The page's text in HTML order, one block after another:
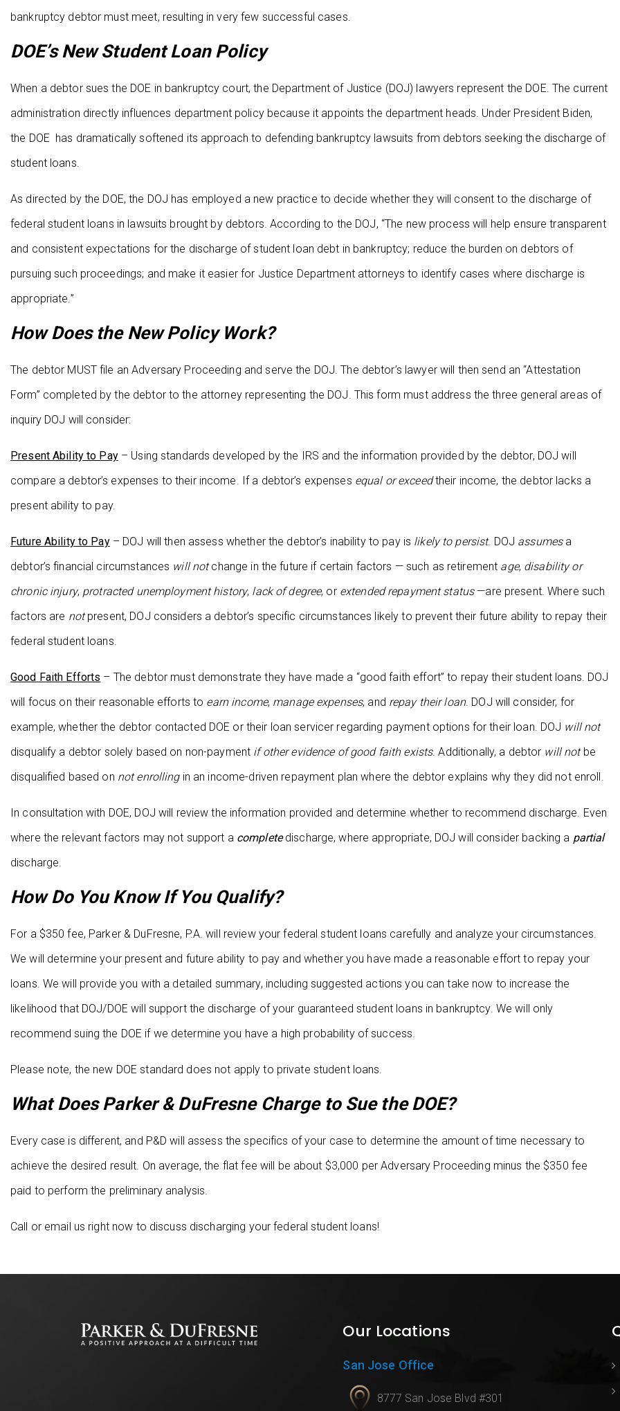
bankruptcy debtor must meet, resulting in very few successful cases.
DOE’s New Student Loan Policy
When a debtor sues the DOE in bankruptcy court, the Department of Justice (DOJ) lawyers represent the DOE. The current
administration directly influences department policy because it appoints the department heads. Under President Biden,
the DOE has dramatically softened its approach to defending bankruptcy lawsuits from debtors seeking the discharge of
student loans.
As directed by the DOE, the DOJ has employed a new practice to decide whether they will consent to the discharge of
federal student loans in lawsuits brought by debtors. According to the DOJ, “The new process will help ensure transparent
and consistent expectations for the discharge of student loan debt in bankruptcy; reduce the burden on debtors of
pursuing such proceedings; and make it easier for Justice Department attorneys to identify cases where discharge is
appropriate.”
How Does the New Policy Work?
The debtor MUST file an Adversary Proceeding and serve the DOJ. The debtor’s lawyer will then send an “Attestation
Form” completed by the debtor to the attorney representing the DOJ. This form must address the three general areas of
inquiry DOJ will consider:
Present Ability to Pay– Using standards developed by the IRS and the information provided by the debtor, DOJ will
compare a debtor’s expenses to their income. If a debtor’s expenses equal or exceedtheir income, the debtor lacks a
present ability to pay.
Future Ability to Pay– DOJ will then assess whether the debtor’s inability to pay is likely to persist. DOJ assumesa
debtor’s financial circumstances will notchange in the future if certain factors — such as retirement age, disability or
chronic injury, protracted unemployment history, lack of degree, or extended repayment status —are present. Where such
factors are notpresent, DOJ considers a debtor’s specific circumstances likely to prevent their future ability to repay their
federal student loans.
Good Faith Efforts – The debtor must demonstrate they have made a “good faith effort” to repay their student loans. DOJ
will focus on their reasonable efforts to earn income, manage expenses, and repay their loan. DOJ will consider, for
example, whether the debtor contacted DOE or their loan servicer regarding payment options for their loan. DOJ will not
disqualify a debtor solely based on non-payment if other evidence of good faith exists. Additionally, a debtor will notbe
disqualified based on not enrollingin an income-driven repayment plan where the debtor explains why they did not enroll.
In consultation with DOE, DOJ will review the information provided and determine whether to recommend discharge. Even
where the relevant factors may not support a completedischarge, where appropriate, DOJ will consider backing a partial
discharge.
How Do You Know If You Qualify?
For a $350 fee, Parker & DuFresne, P.A. will review your federal student loans carefully and analyze your circumstances.
We will determine your present and future ability to pay and whether you have made a reasonable effort to repay your
loans. We will provide you with a detailed summary, including suggested actions you can take now to increase the
likelihood that DOJ/DOE will support the discharge of your guaranteed student loans in bankruptcy. We will only
recommend suing the DOE if we determine you have a high probability of success.
Please note, the new DOE standard does not apply to private student loans.
What Does Parker & DuFresne Charge to Sue the DOE?
Every case is different, and P&D will assess the specifics of your case to determine the amount of time necessary to
achieve the desired result. On average, the flat fee will be about $3,000 per Adversary Proceeding minus the $350 fee
paid to perform the preliminary analysis.
Call or email us right now to discuss discharging your federal student loans!
Our Locations
San Jose Office
8777 San Jose Blvd #301